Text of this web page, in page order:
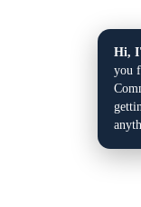
Hi,
you